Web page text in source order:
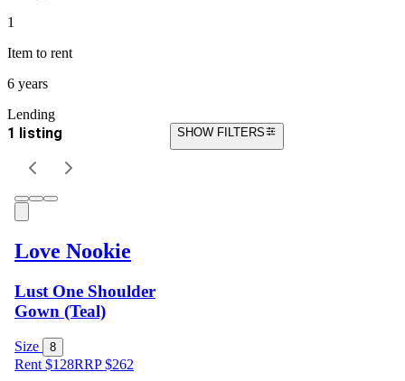
1
Item to rent
6 years
Lending
1 listing SHOW FILTERS
Love Nookie
Lust One Shoulder
Gown (Teal)
Size 8
Rent $128RRP$262